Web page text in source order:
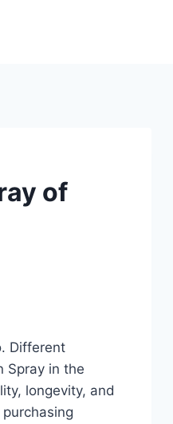
of
Different
Spray in the
longevity, and